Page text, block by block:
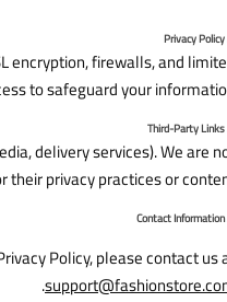
encryption, firewalls, and
to safeguard your
delivery services). We are
their privacy practices or
Policy, please contact us
.